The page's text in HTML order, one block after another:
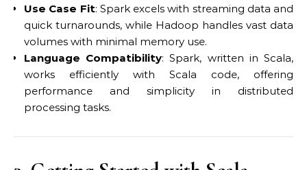
Use Case Fit: Spark excels with streaming data and
quick turnarounds, while Hadoop handles vast data
volumes with minimal memory use.
Language Compatibility: Spark, written in Scala,
works efficiently with Scala code, offering
performance and simplicity in distributed
processing tasks.